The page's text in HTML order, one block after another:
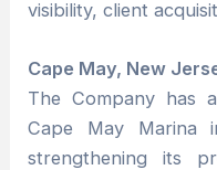
visibility, client
Cape May, New
The Company has
Cape May Marina
strengthening its